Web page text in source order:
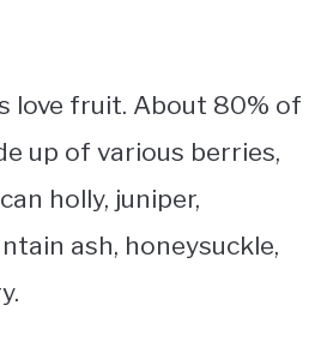
love fruit. About 80% of
up of various berries,
holly, juniper,
ash, honeysuckle,